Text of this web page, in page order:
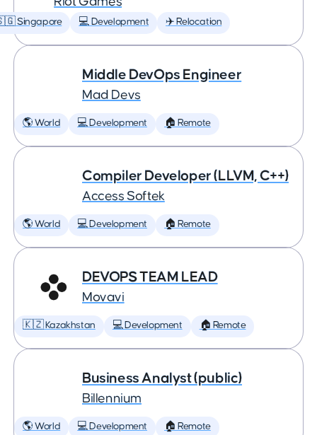
Singapore 💻 Development ✈️ Relocation
Middle DevOps Engineer
Mad Devs
🌎 World 💻 Development 🏠 Remote
Compiler Developer (LLVM, C++)
Access Softek
🌎 World 💻 Development 🏠 Remote
DEVOPS TEAM LEAD
Movavi
🇰🇿 Kazakhstan 💻 Development 🏠 Remote
Business Analyst (public)
Billennium
🌎 World 💻 Development 🏠 Remote